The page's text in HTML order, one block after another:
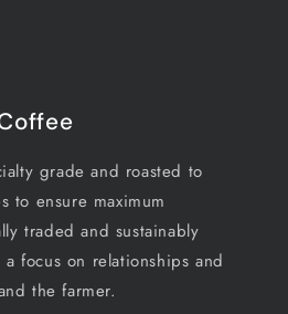
grade and roasted to
to ensure maximum
traded and sustainably
focus on relationships and
the farmer.